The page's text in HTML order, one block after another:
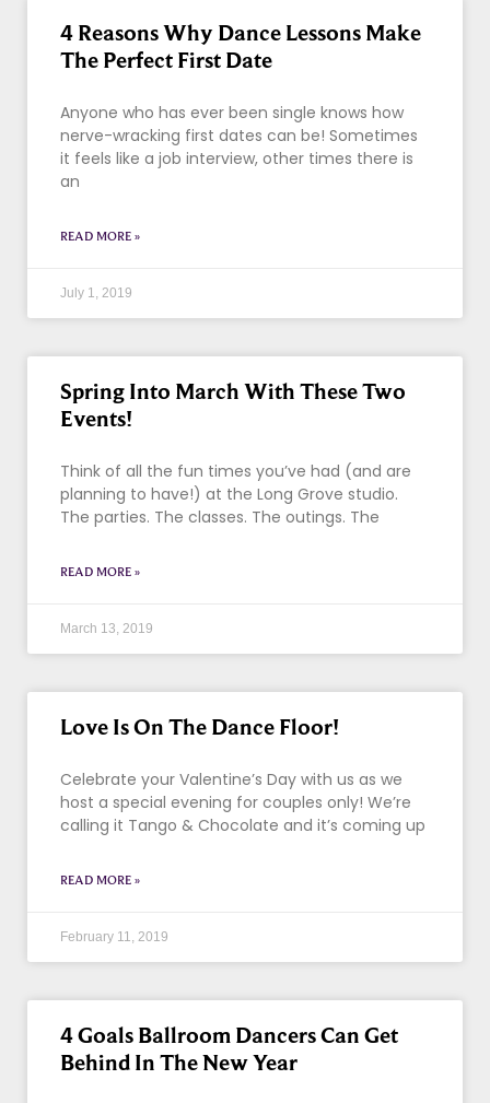
4 Reasons Why Dance Lessons Make
The Perfect First Date
Anyone who has ever been single knows how
nerve-wracking first dates can be! Sometimes
it feels like a job interview, other times there is
an
READ MORE »
July 1, 2019
Spring Into March With These Two
Events!
Think of all the fun times you’ve had (and are
planning to have!) at the Long Grove studio.
The parties. The classes. The outings. The
READ MORE »
March 13, 2019
Love Is On The Dance Floor!
Celebrate your Valentine’s Day with us as we
host a special evening for couples only! We’re
calling it Tango & Chocolate and it’s coming up
READ MORE »
February 11, 2019
4 Goals Ballroom Dancers Can Get
Behind In The New Year